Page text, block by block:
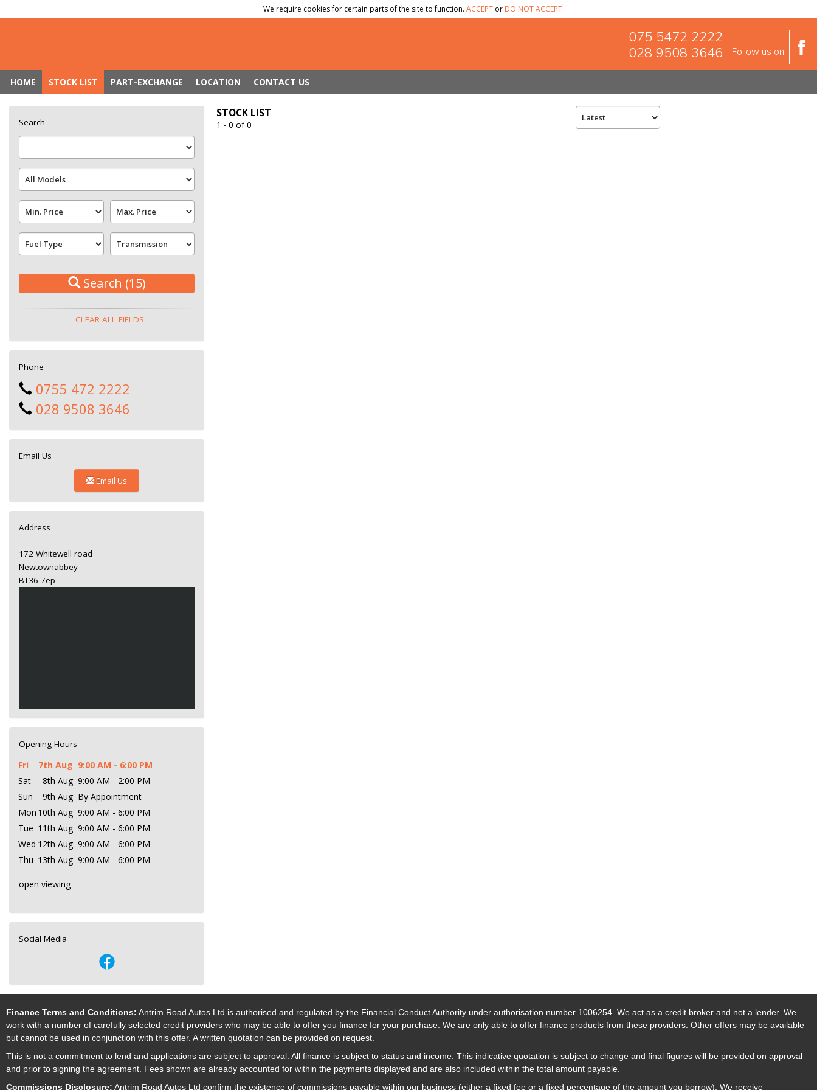
We require cookies for certain parts of the site to function. ACCEPT or DO NOT ACCEPT
075 5472 2222
028 9508 3646
Follow us on
HOME STOCK LIST PART-EXCHANGE LOCATION CONTACT US
STOCK LIST
1 - 0 of 0
Search
Search (15)
CLEAR ALL FIELDS
Phone
0755 472 2222
028 9508 3646
Email Us
Email Us
Address
172 Whitewell road
Newtownabbey
BT36 7ep
Opening Hours
Fri 7th Aug 9:00 AM - 6:00 PM
Sat
8th Aug 9:00 AM - 2:00 PM
Sun
9th Aug By Appointment
Mon 10th Aug 9:00 AM - 6:00 PM
Tue 11th Aug 9:00 AM - 6:00 PM
Wed 12th Aug 9:00 AM - 6:00 PM
Thu 13th Aug 9:00 AM - 6:00 PM
open viewing
Social Media
Finance Terms and Conditions: Antrim Road Autos Ltd is authorised and regulated by the Financial Conduct Authority under authorisation number 1006254. We act as a credit broker and not a lender. We
work with a number of carefully selected credit providers who may be able to offer you finance for your purchase. We are only able to offer finance products from these providers. Other offers may be available
but cannot be used in conjunction with this offer. A written quotation can be provided on request.
This is not a commitment to lend and applications are subject to approval. All finance is subject to status and income. This indicative quotation is subject to change and final figures will be provided on approval
and prior to signing the agreement. Fees shown are already accounted for within the payments displayed and are also included within the total amount payable.
Commissions Disclosure: Antrim Road Autos Ltd confirm the existence of commissions payable within our business (either a fixed fee or a fixed percentage of the amount you borrow). We receive